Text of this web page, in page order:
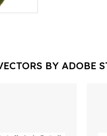
BY ADOBE